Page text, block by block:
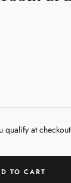
qualify at
TO CART